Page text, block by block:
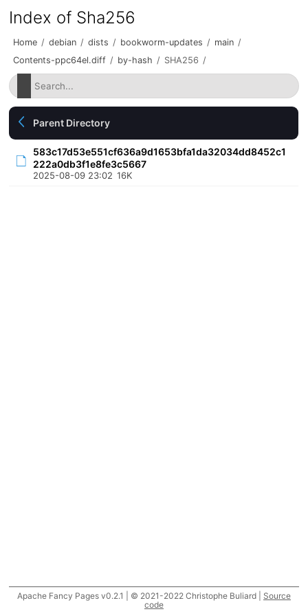
Index of Sha256
Home / debian / dists / bookworm-updates / main /
Contents-ppc64el.diff / by-hash / SHA256 /
Parent Directory
583c17d53e551cf636a9d1653bfa1da32034dd8452c1
222a0db3f1e8fe3c5667
2025-08-09 23:02 16K
Apache Fancy Pages v0.2.1 | © 2021-2022 Christophe Buliard | Source
code